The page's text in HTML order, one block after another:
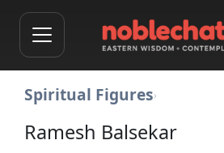
Spiritual Figures›
Ramesh Balsekar